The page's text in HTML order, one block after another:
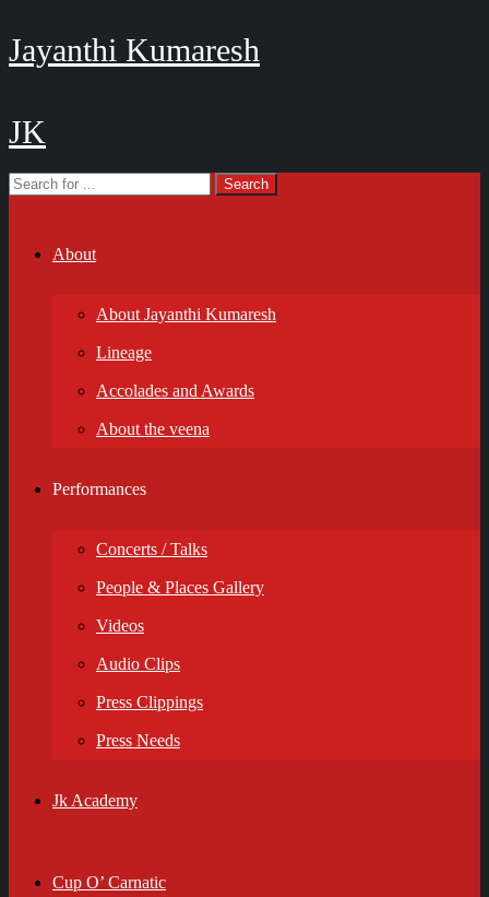
Jayanthi Kumaresh
JK
About
About Jayanthi Kumaresh
Lineage
Accolades and Awards
About the veena
Performances
Concerts / Talks
People & Places Gallery
Videos
Audio Clips
Press Clippings
Press Needs
Jk Academy
Cup O’ Carnatic